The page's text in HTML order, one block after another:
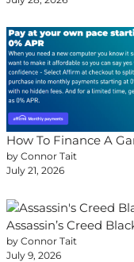
How To Finance A
by Connor Tait
July 21, 2026
Assassin’s Creed
by Connor Tait
July 9, 2026